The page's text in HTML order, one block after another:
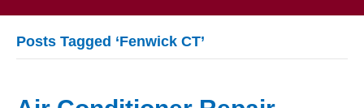
Posts Tagged ‘Fenwick CT’